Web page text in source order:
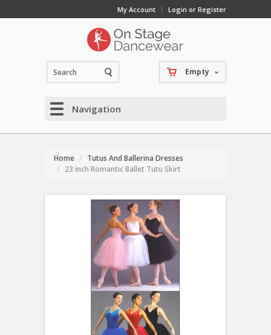
My Account Login or Register
Empty
Navigation
Home
Tutus And Ballerina Dresses
23 inch Romantic Ballet Tutu Skirt